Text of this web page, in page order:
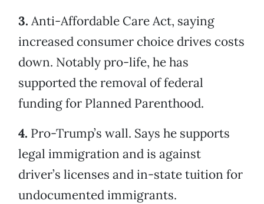
3. Anti-Affordable Care Act, saying
increased consumer choice drives costs
down. Notably pro-life, he has
supported the removal of federal
funding for Planned Parenthood.
4. Pro-Trump’s wall. Says he supports
legal immigration and is against
driver’s licenses and in-state tuition for
undocumented immigrants.